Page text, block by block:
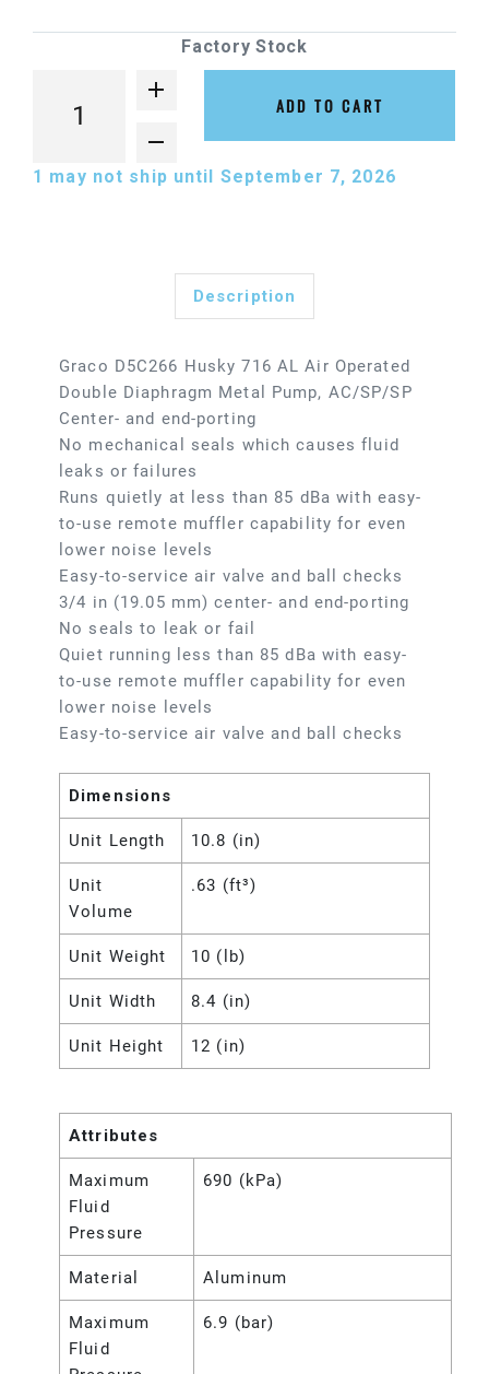
Factory Stock
ADD TO CART
1 may not ship until September 7, 2026
Description
Graco D5C266 Husky 716 AL Air Operated
Double Diaphragm Metal Pump, AC/SP/SP
Center- and end-porting
No mechanical seals which causes fluid
leaks or failures
Runs quietly at less than 85 dBa with easy-
to-use remote muffler capability for even
lower noise levels
Easy-to-service air valve and ball checks
3/4 in (19.05 mm) center- and end-porting
No seals to leak or fail
Quiet running less than 85 dBa with easy-
to-use remote muffler capability for even
lower noise levels
Easy-to-service air valve and ball checks
Dimensions
Unit Length 10.8 (in)
Unit
Volume
.63 (ft³)
Unit Weight 10 (lb)
Unit Width 8.4 (in)
Unit Height 12 (in)
Attributes
Maximum
Fluid
Pressure
690 (kPa)
Material Aluminum
Maximum
Fluid
6.9 (bar)